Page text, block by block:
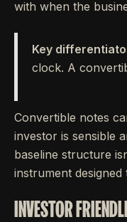
with when the
Key
clock. A
Convertible notes
investor is sensible
baseline structure
instrument
INVESTOR